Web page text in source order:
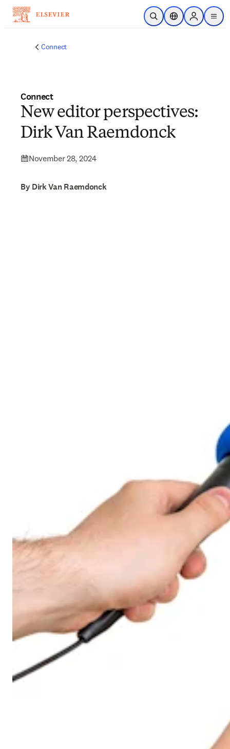
Skip to main content
Open SearchLocation Selector
Sign in to
menu
Connect
Connect
New editor perspectives:
Dirk Van Raemdonck
November 28, 2024
By Dirk Van Raemdonck